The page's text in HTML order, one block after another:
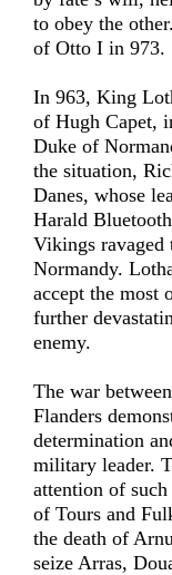
to obey the
of Otto I in 973.
In 963, King
of Hugh Capet,
Duke of
the situation,
Danes, whose
Harald
Vikings ravaged
Normandy.
accept the most
further
enemy.
The war
Flanders
determination
military leader.
attention of
of Tours and
the death of
seize Arras,